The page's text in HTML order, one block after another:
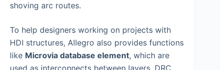
shoving arc routes.
To help designers working on projects with
HDI structures, Allegro also provides functions
like Microvia database element, which are